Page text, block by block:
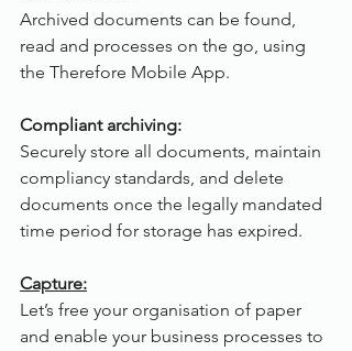
Archived documents can be found,
read and processes on the go, using
the Therefore Mobile App.
Compliant archiving:
Securely store all documents, maintain
compliancy standards, and delete
documents once the legally mandated
time period for storage has expired.
Capture:
Let’s free your organisation of paper
and enable your business processes to